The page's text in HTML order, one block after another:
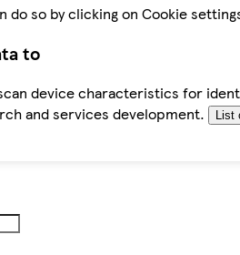
do so by clicking on Cookie
to
device characteristics for
and services development.
List